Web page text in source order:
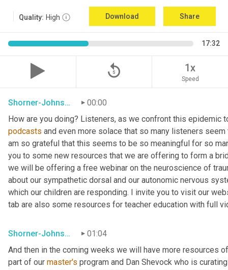
Quality: High Download Share
17:32
replay_5 1x
Speed
Shorner-Johnson
00:00
How are you doing? Listeners, as we confront this epidemic
podcasts and even more solace that so many listeners
am so grateful that this seems to be so meaningful for so
you to some new resources that we are offering to form a
we will be offering a free webinar on the neuroscience of
about our sympathetic dorsal and our autonomic nervous
which our children are responding. I invite you to visit our
tab are also some resources for teacher education with full
Shorner-Johnson
01:04
And then in the coming weeks we will have more resources
part of our master's program and Dan Shevock who is